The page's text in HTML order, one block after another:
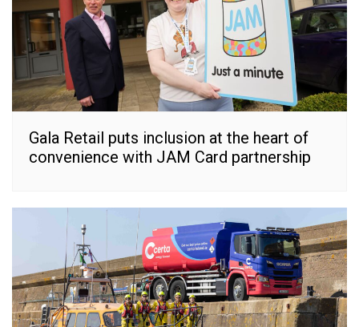
Gala Retail puts inclusion at the heart of
convenience with JAM Card partnership